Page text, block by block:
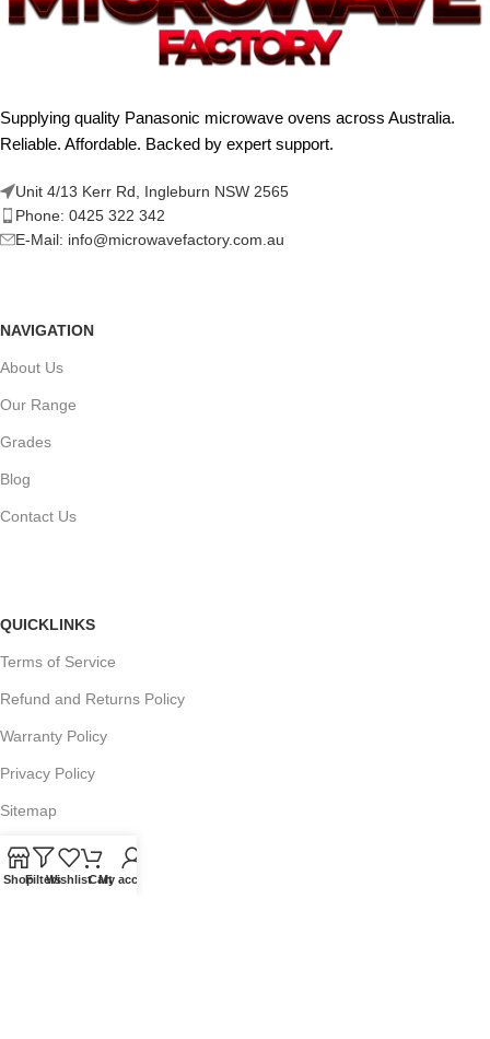
Supplying quality Panasonic microwave ovens across Australia.
Reliable. Affordable. Backed by expert support.
Unit 4/13 Kerr Rd, Ingleburn NSW 2565
Phone: 0425 322 342
E-Mail: info@microwavefactory.com.au
NAVIGATION
About Us
Our Range
Grades
Blog
Contact Us
QUICKLINKS
Terms of Service
Refund and Returns Policy
Warranty Policy
Privacy Policy
Sitemap
ShopFiltersWishlistCartMy account